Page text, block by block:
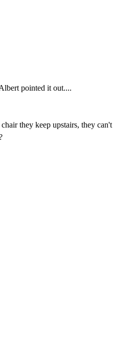
pointed it out....
they keep upstairs, they can't